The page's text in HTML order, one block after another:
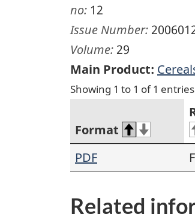
no: 12
Issue Number:
Volume: 29
Main Product:
Showing 1 to 1 of 1 entries
Format
PDF
Related